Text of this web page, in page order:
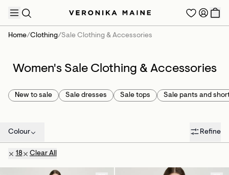
Home/Clothing/Sale Clothing & Accessories
Women's Sale Clothing & Accessories
New to sale Sale dresses Sale tops Sale pants and
Colour Refine
18 Clear All